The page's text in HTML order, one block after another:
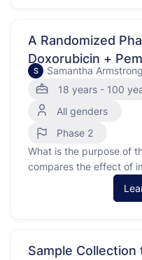
A Randomized
Doxorubicin +
Doxorubicin
Undifferentiated
(UPS) and
Sarcomas
S
Samantha Armstrong
18 years - 100
All genders
Phase 2
What is the purpose of
compares the effect of
(pembrolizumab) plus
chemotherapy
from where it first
Sample